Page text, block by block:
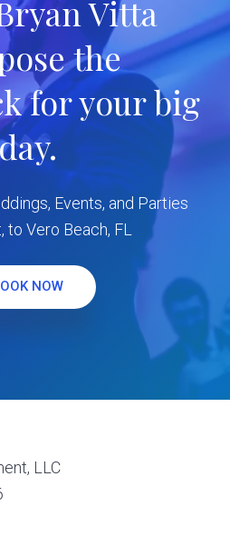
Vitta
the
for your big
Events, and Parties
Vero Beach, FL
NOW
LLC